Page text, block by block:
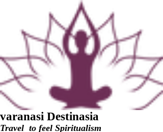
varanasi Destinasia
Travel to feel Spiritualism